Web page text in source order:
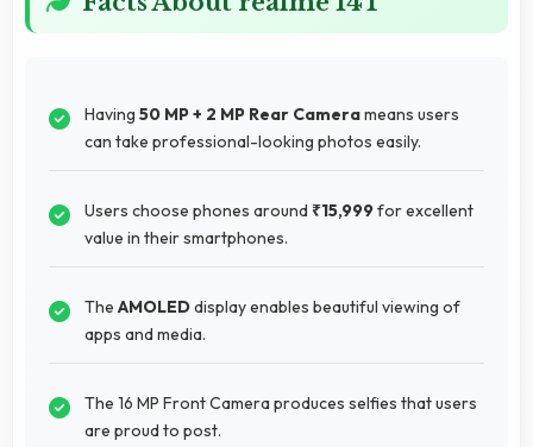
Having 50 MP + 2 MP Rear Camerameans users
can take professional-looking photos easily.
Users choose phones around ₹15,999for excellent
value in their smartphones.
The AMOLEDdisplay enables beautiful viewing of
apps and media.
The 16 MP Front Camera produces selfies that users
are proud to post.